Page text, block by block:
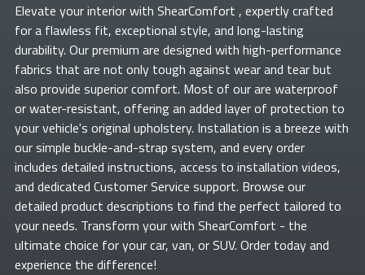
Elevate yourinterior with ShearComfort , expertly crafted
for a flawless fit, exceptional style, and long-lasting
durability. Our premium are designed with high-performance
fabrics that are not only tough against wear and tear but
also provide superior comfort. Most of ourare waterproof
or water-resistant, offering an added layer of protection to
your vehicle's original upholstery. Installation is a breeze with
our simple buckle-and-strap system, and every order
includes detailed instructions, access to installation videos,
and dedicated Customer Service support. Browse our
detailed product descriptions to find the perfect tailored to
your needs. Transform yourwith ShearComfort - the
ultimate choice for your car, van, or SUV. Order today and
experience the difference!